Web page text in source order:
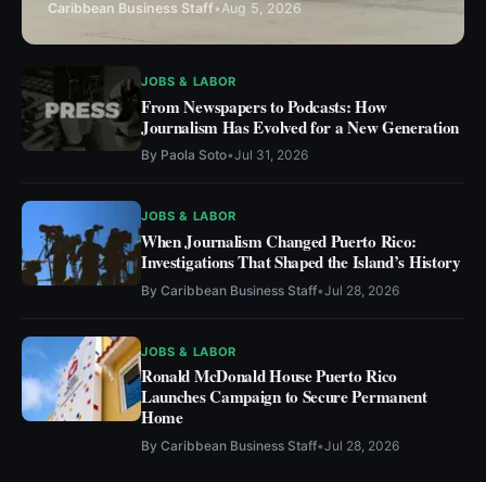
Caribbean Business Staff•Aug 5, 2026
JOBS & LABOR
From Newspapers to Podcasts: How
Journalism Has Evolved for a New Generation
By Paola Soto•Jul 31, 2026
JOBS & LABOR
When Journalism Changed Puerto Rico:
Investigations That Shaped the Island’s History
By Caribbean Business Staff•Jul 28, 2026
JOBS & LABOR
Ronald McDonald House Puerto Rico
Launches Campaign to Secure Permanent
Home
By Caribbean Business Staff•Jul 28, 2026